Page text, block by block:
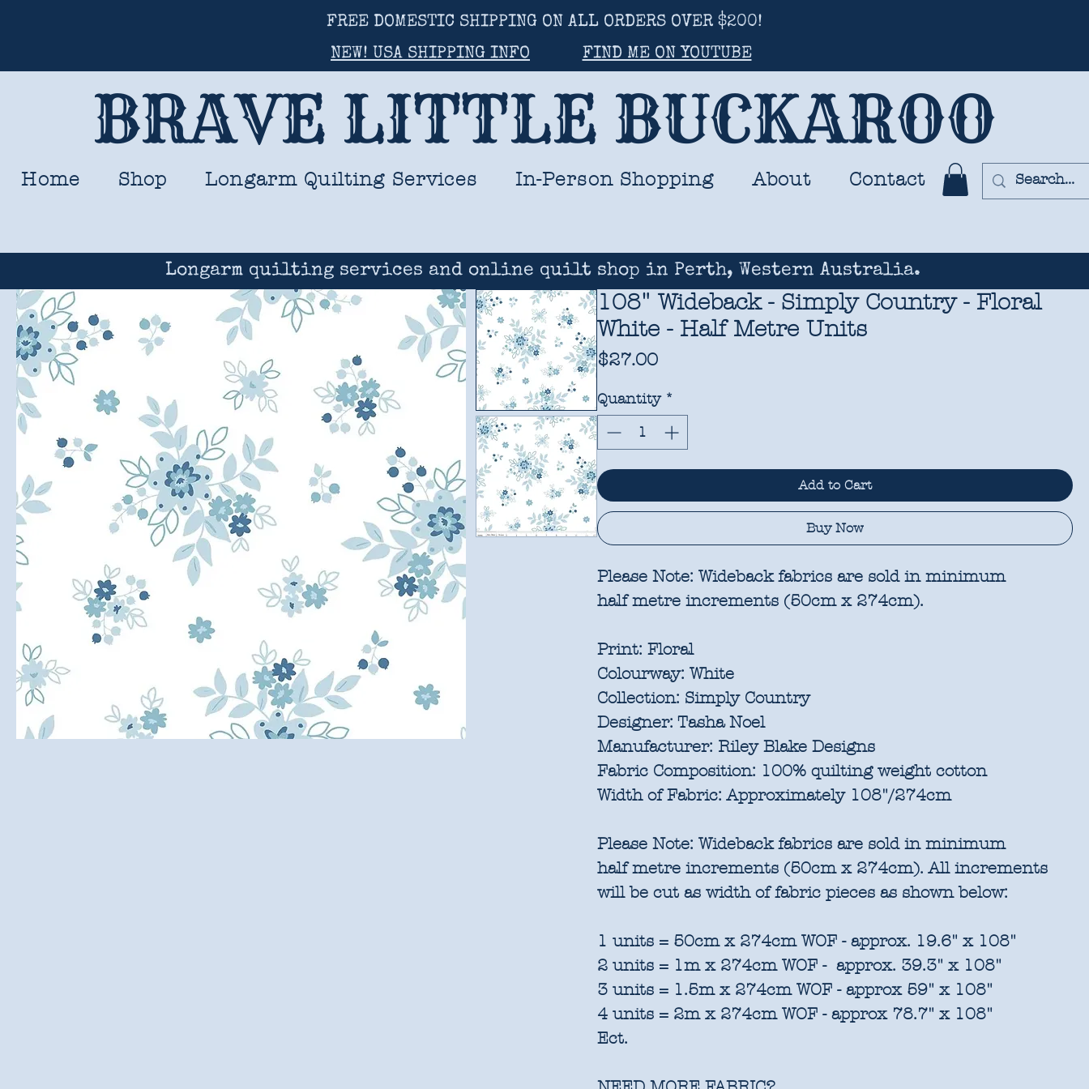
FREE DOMESTIC SHIPPING ON ALL ORDERS OVER $200!
NEW! USA SHIPPING INFO
FIND ME ON YOUTUBE
BRAVE LITTLE BUCKAROO
Home Shop Longarm Quilting Services In-Person Shopping About Contact
Longarm quilting services and online quilt shop in Perth, Western Australia.
108" Wideback - Simply Country - Floral
White - Half Metre Units
$27.00Price
Quantity *
Add to Cart
Buy Now
Please Note: Wideback fabrics are sold inminimum
half metre increments (50cm x 274cm).
Print: Floral
Colourway: White
Collection: Simply Country
Designer: Tasha Noel
Manufacturer: Riley Blake Designs
Fabric Composition: 100% quilting weight cotton
Width of Fabric: Approximately 108"/274cm
Please Note: Wideback fabrics are sold inminimum
half metre increments (50cm x 274cm). All increments
will be cut as width of fabric pieces as shown below:
1 units = 50cm x 274cm WOF - approx. 19.6" x 108"
2 units = 1m x 274cm WOF - approx. 39.3" x 108"
3 units = 1.5m x 274cm WOF - approx 59" x 108"
4 units = 2m x 274cm WOF - approx 78.7" x 108"
Ect.